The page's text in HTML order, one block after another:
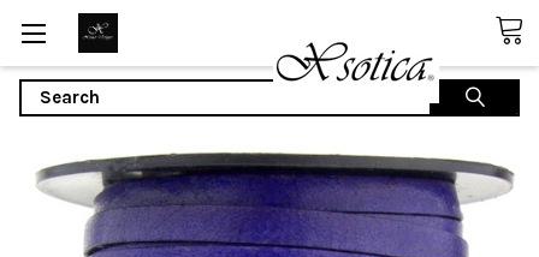
Search